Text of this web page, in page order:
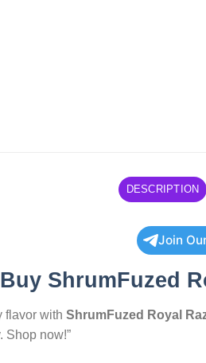
DESCRIPTION
Join
Buy ShrumFuzed
flavor with ShrumFuzed Royal
Shop now!”